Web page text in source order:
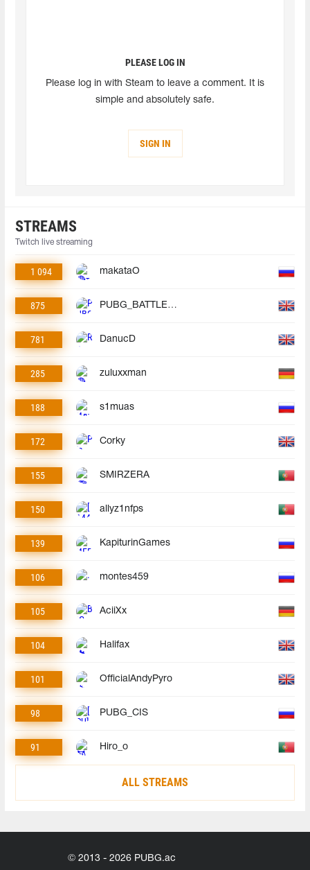
PLEASE LOG IN
Please log in with Steam to leave a comment. It is
simple and absolutely safe.
SIGN IN
STREAMS
Twitch live streaming
1 094 makataO
875 PUBG_BATTLEGROUNDS
781 DanucD
285 zuluxxman
188 s1muas
172 Corky
155 SMIRZERA
150 allyz1nfps
139 KapiturinGames
106 montes459
105 AciiXx
104 Halifax
101 OfficialAndyPyro
98 PUBG_CIS
91 Hiro_o
ALL STREAMS
© 2013 - 2026 PUBG.ac